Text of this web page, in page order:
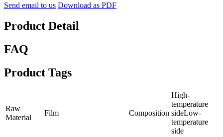
Send email to us Download as PDF
Product Detail
FAQ
Product Tags
Raw
Material
Film Composition
High-
temperature
sideLow-
temperature
side